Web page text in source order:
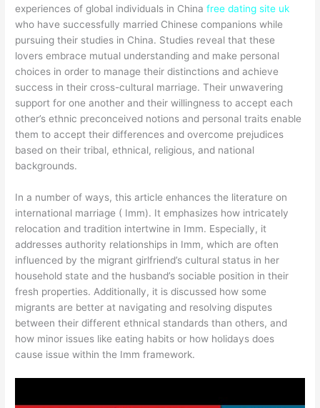
experiences of global individuals in Chinafree dating site uk
who have successfully married Chinese companions while
pursuing their studies in China. Studies reveal that these
lovers embrace mutual understanding and make personal
choices in order to manage their distinctions and achieve
success in their cross-cultural marriage. Their unwavering
support for one another and their willingness to accept each
other’s ethnic preconceived notions and personal traits enable
them to accept their differences and overcome prejudices
based on their tribal, ethnical, religious, and national
backgrounds.
In a number of ways, this article enhances the literature on
international marriage ( Imm). It emphasizes how intricately
relocation and tradition intertwine in Imm. Especially, it
addresses authority relationships in Imm, which are often
influenced by the migrant girlfriend’s cultural status in her
household state and the husband’s sociable position in their
fresh properties. Additionally, it is discussed how some
migrants are better at navigating and resolving disputes
between their different ethnical standards than others, and
how minor issues like eating habits or how holidays does
cause issue within the Imm framework.